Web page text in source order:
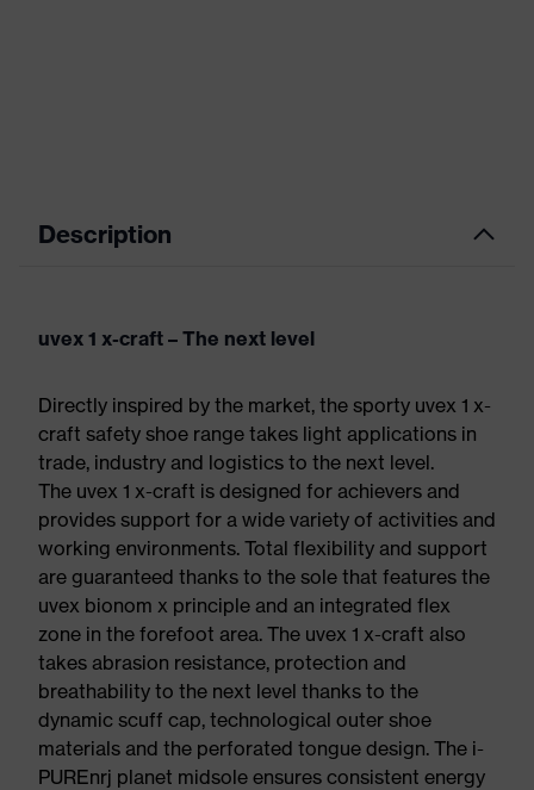
Description
uvex 1 x-craft – The next level
Directly inspired by the market, the sporty uvex 1 x-
craft safety shoe range takes light applications in
trade, industry and logistics to the next level.
The uvex 1 x-craft is designed for achievers and
provides support for a wide variety of activities and
working environments. Total flexibility and support
are guaranteed thanks to the sole that features the
uvex bionom x principle and an integrated flex
zone in the forefoot area. The uvex 1 x-craft also
takes abrasion resistance, protection and
breathability to the next level thanks to the
dynamic scuff cap, technological outer shoe
materials and the perforated tongue design. The i-
PUREnrj planet midsole ensures consistent energy